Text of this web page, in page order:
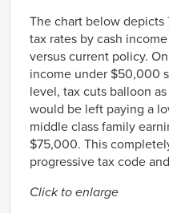
The chart below depicts
tax rates by cash
versus current policy.
income under $50,000
level, tax cuts balloon
would be left paying a
middle class family
$75,000. This
progressive tax code and
Click to enlarge